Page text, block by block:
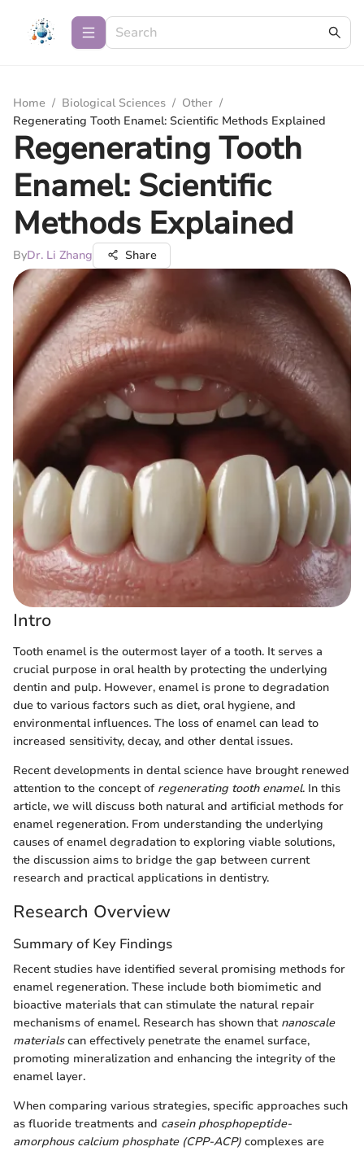
Home / Biological Sciences / Other /
Regenerating Tooth Enamel: Scientific Methods Explained
Regenerating Tooth
Enamel: Scientific
Methods Explained
ByDr. Li Zhang Share
Intro
Tooth enamel is the outermost layer of a tooth. It serves a
crucial purpose in oral health by protecting the underlying
dentin and pulp. However, enamel is prone to degradation
due to various factors such as diet, oral hygiene, and
environmental influences. The loss of enamel can lead to
increased sensitivity, decay, and other dental issues.
Recent developments in dental science have brought renewed
attention to the concept of regenerating tooth enamel. In this
article, we will discuss both natural and artificial methods for
enamel regeneration. From understanding the underlying
causes of enamel degradation to exploring viable solutions,
the discussion aims to bridge the gap between current
research and practical applications in dentistry.
Research Overview
Summary of Key Findings
Recent studies have identified several promising methods for
enamel regeneration. These include both biomimetic and
bioactive materials that can stimulate the natural repair
mechanisms of enamel. Research has shown that nanoscale
materialscan effectively penetrate the enamel surface,
promoting mineralization and enhancing the integrity of the
enamel layer.
When comparing various strategies, specific approaches such
as fluoride treatments and casein phosphopeptide-
amorphous calcium phosphate (CPP-ACP) complexes are